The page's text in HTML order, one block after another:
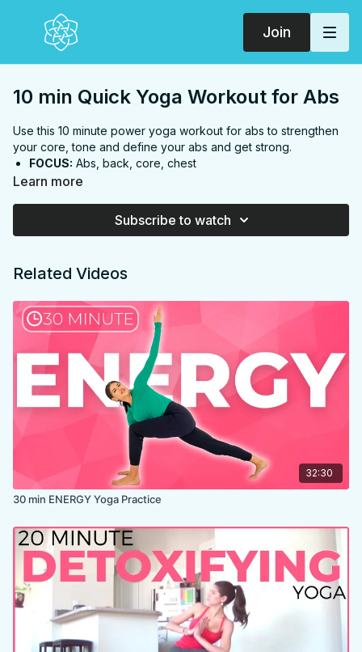
Join
10 min Quick Yoga Workout for Abs
Use this 10 minute power yoga workout for abs to strengthen
your core, tone and define your abs and get strong.
FOCUS: Abs, back, core, chest
PROPS:None
STRENGTH & TONE
Learn more
Subscribe to watch
Related Videos
32:30
30 min ENERGY Yoga Practice